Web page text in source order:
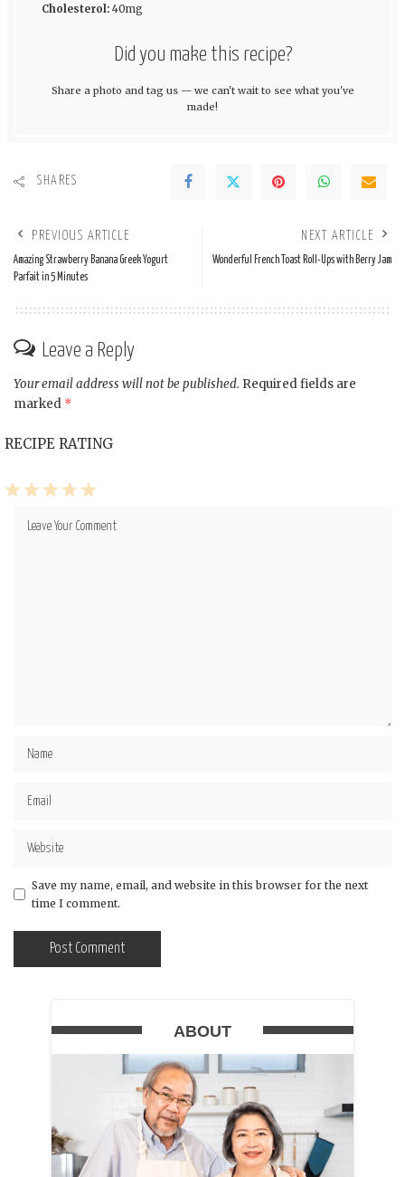
Cholesterol: 40mg
Did you make this recipe?
Share a photo and tag us — we can't wait to see what you've
made!
SHARES
PREVIOUS ARTICLE
Amazing Strawberry Banana Greek Yogurt
Parfait in 5 Minutes
NEXT ARTICLE
Wonderful French Toast Roll-Ups with Berry Jam
Leave a Reply
Your email address will not be published. Required fields are
marked *
RECIPE RATING
5
4
3
2
Save my name, email, and website in this browser for the next
time I comment.
ABOUT